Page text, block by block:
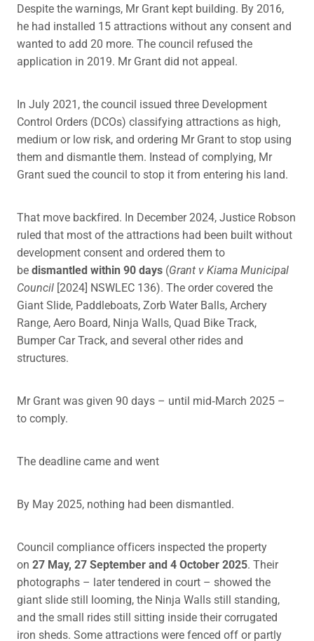
Despite the warnings, Mr Grant kept building. By 2016,
he had installed 15 attractions without any consent and
wanted to add 20 more. The council refused the
application in 2019. Mr Grant did not appeal.
In July 2021, the council issued three Development
Control Orders (DCOs) classifying attractions as high,
medium or low risk, and ordering Mr Grant to stop using
them and dismantle them. Instead of complying, Mr
Grant sued the council to stop it from entering his land.
That move backfired. In December 2024, Justice Robson
ruled that most of the attractions had been built without
development consent and ordered them to
bedismantled within 90 days (Grant v Kiama Municipal
Council [2024] NSWLEC 136). The order covered the
Giant Slide, Paddleboats, Zorb Water Balls, Archery
Range, Aero Board, Ninja Walls, Quad Bike Track,
Bumper Car Track, and several other rides and
structures.
Mr Grant was given 90 days – until mid‑March 2025 –
to comply.
The deadline came and went
By May 2025, nothing had been dismantled.
Council compliance officers inspected the property
on 27 May, 27 September and 4 October 2025. Their
photographs – later tendered in court – showed the
giant slide still looming, the Ninja Walls still standing,
and the small rides still sitting inside their corrugated
iron sheds. Some attractions were fenced off or partly